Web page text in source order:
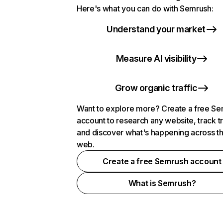
Here's what you can do with Semrush:
Understand your market
Measure AI visibility
Grow organic traffic
Want to explore more? Create a free
account to research any website, track
and discover what's happening across
web.
Create a free Semrush account
What is Semrush?